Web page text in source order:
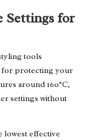
Settings for
tools
for protecting your
around 160°C,
settings without
lowest effective